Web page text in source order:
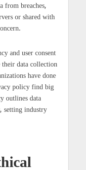
from breaches,
or shared with
and user consent
data collection
have done
policy find big
outlines data
setting industry